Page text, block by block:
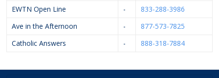
EWTN Open Line
-
833-288-3986
Ave in the Afternoon
-
877-573-7825
Catholic Answers
- 888-318-7884